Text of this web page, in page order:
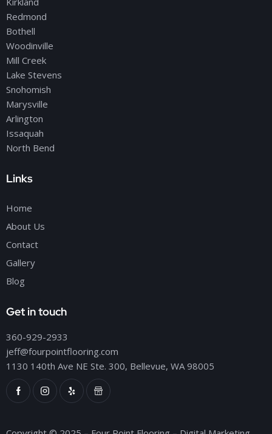
Redmond
Bothell
Woodinville
Mill Creek
Lake Stevens
Snohomish
Marysville
Arlington
Issaquah
North Bend
Links
Home
About Us
Contact
Gallery
Blog
Get in touch
360-929-2933
jeff@fourpointflooring.com
1130 140th Ave NE Ste. 300, Bellevue, WA 98005